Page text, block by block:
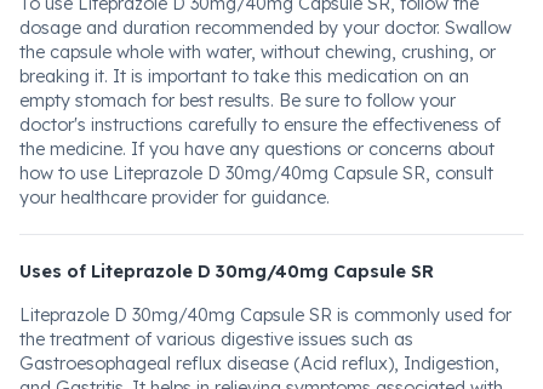
dosage and duration recommended by your doctor. Swallow
the capsule whole with water, without chewing, crushing, or
breaking it. It is important to take this medication on an
empty stomach for best results. Be sure to follow your
doctor's instructions carefully to ensure the effectiveness of
the medicine. If you have any questions or concerns about
how to use Liteprazole D 30mg/40mg Capsule SR, consult
your healthcare provider for guidance.
Uses of Liteprazole D 30mg/40mg Capsule SR
Liteprazole D 30mg/40mg Capsule SR is commonly used for
the treatment of various digestive issues such as
Gastroesophageal reflux disease (Acid reflux), Indigestion,